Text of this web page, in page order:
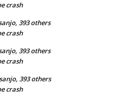
crash
393 others
crash
393 others
crash
393 others
crash